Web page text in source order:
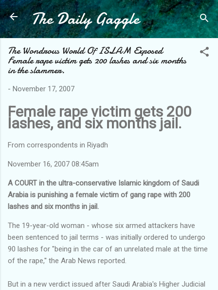
Skip to main content
The Daily Gaggle
The Wondrous World Of ISLAM Exposed
Female rape victim gets 200 lashes and six months
in the slammer.
- November 17, 2007
Female rape victim gets 200
lashes, and six months jail.
From correspondents in Riyadh
November 16, 2007 08:45am
A COURT in the ultra-conservative Islamic kingdom of Saudi
Arabia is punishing a female victim of gang rape with 200
lashes and six months in jail.
The 19-year-old woman - whose six armed attackers have
been sentenced to jail terms - was initially ordered to undergo
90 lashes for "being in the car of an unrelated male at the time
of the rape,'' the Arab News reported.
But in a new verdict issued after Saudi Arabia's Higher Judicial